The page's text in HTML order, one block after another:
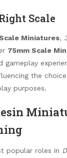
Scale
Miniatures,
75mm Scale
gameplay
the
purposes.
popular roles in